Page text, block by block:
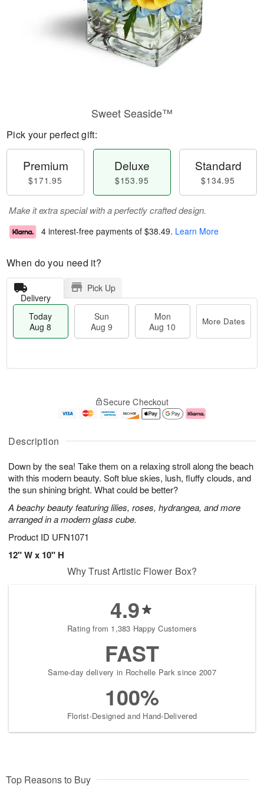
Description
Down by the sea! Take them on a relaxing stroll along the beach
with this modern beauty. Soft blue skies, lush, fluffy clouds, and
the sun shining bright. What could be better?
A beachy beauty featuring lilies, roses, hydrangea, and more
arranged in a modern glass cube.
Product ID UFN1071
12" W x 10" H
Sweet Seaside™
Pick your perfect gift:
Premium
$171.95
Deluxe
$153.95
Standard
$134.95
Make it extra special with a perfectly crafted design.
4 interest-free payments of $38.49. Learn More
When do you need it?
Delivery
Pick Up
Today
Aug 8
Sun
Aug 9
Mon
Aug 10
More Dates
A
u
8
g
g
0
e
t
s
Secure Checkout
Why Trust Artistic Flower Box?
4.9
Rating from 1,383 Happy Customers
FAST
Same-day delivery in Rochelle Park since 2007
100%
Florist-Designed and Hand-Delivered
Top Reasons to Buy